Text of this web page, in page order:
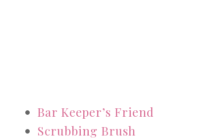
Bar Keeper’s Friend
Scrubbing Brush